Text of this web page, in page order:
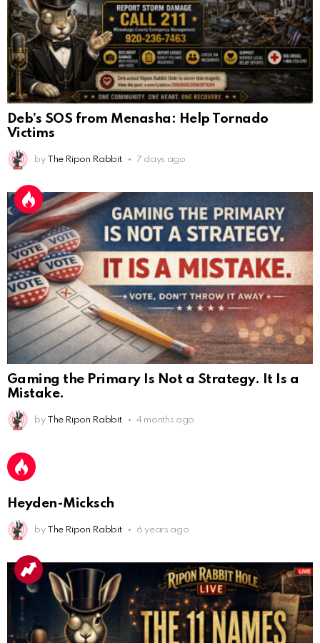
Deb’s SOS from Menasha: Help Tornado
Victims
by The Ripon Rabbit 7 days ago
Gaming the Primary Is Not a Strategy. It Is a
Mistake.
by The Ripon Rabbit 4 months ago
Heyden-Micksch
by The Ripon Rabbit 6 years ago
Bill
AnonymousRabbit112840 3/18/2025 12:58
AnonymousRabbit113241: 4/5/2025 2:44
Cheese Bill